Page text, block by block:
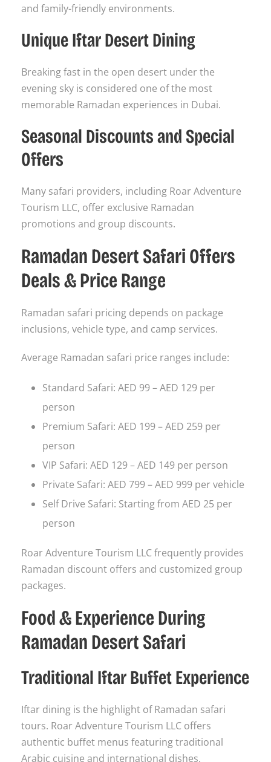
and family-friendly environments.
Unique Iftar Desert Dining
Breaking fast in the open desert under the
evening sky is considered one of the most
memorable Ramadan experiences in Dubai.
Seasonal Discounts and Special
Offers
Many safari providers, including Roar Adventure
Tourism LLC, offer exclusive Ramadan
promotions and group discounts.
Ramadan Desert Safari Offers
Deals & Price Range
Ramadan safari pricing depends on package
inclusions, vehicle type, and camp services.
Average Ramadan safari price ranges include:
Standard Safari: AED 99 – AED 129 per
person
Premium Safari: AED 199 – AED 259 per
person
VIP Safari: AED 129 – AED 149 per person
Private Safari: AED 799 – AED 999 per vehicle
Self Drive Safari: Starting from AED 25 per
person
Roar Adventure Tourism LLC frequently provides
Ramadan discount offers and customized group
packages.
Food & Experience During
Ramadan Desert Safari
Traditional Iftar Buffet Experience
Iftar dining is the highlight of Ramadan safari
tours. Roar Adventure Tourism LLC offers
authentic buffet menus featuring traditional
Arabic cuisine and international dishes.